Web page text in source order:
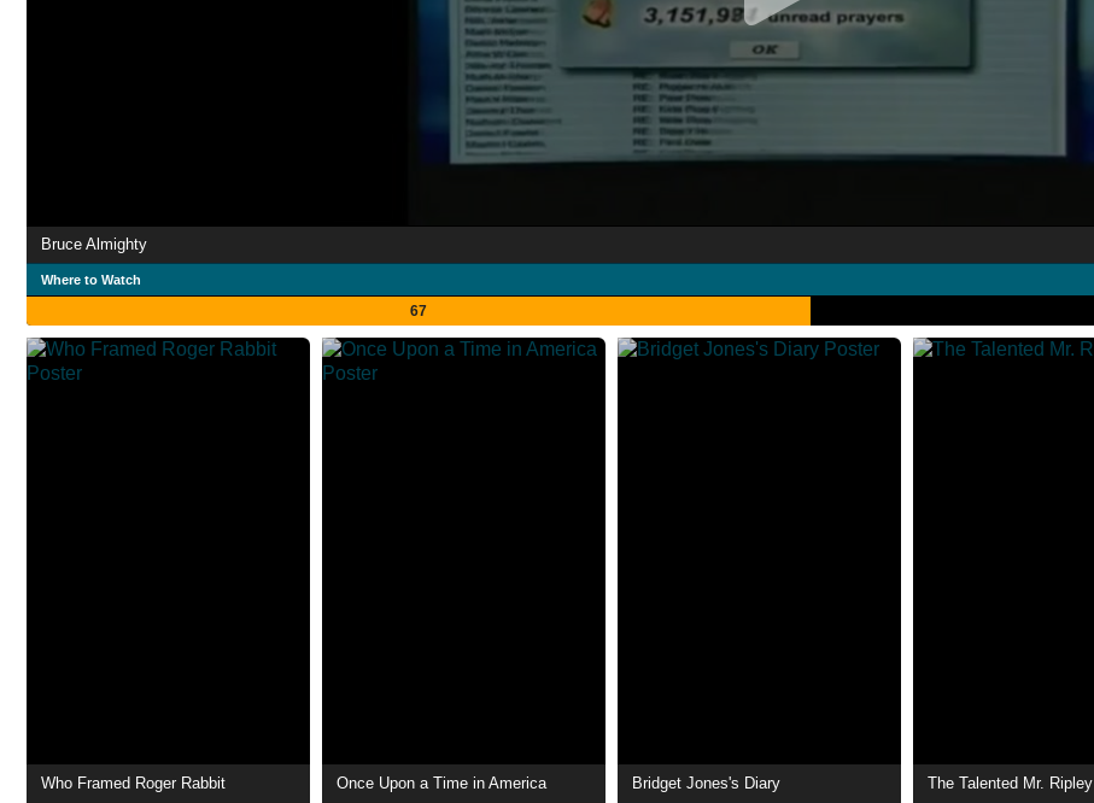
Bruce Almighty
Where to Watch
67
Who Framed Roger Rabbit Once Upon a Time in America Bridget Jones's Diary The Talented Mr. Ripley